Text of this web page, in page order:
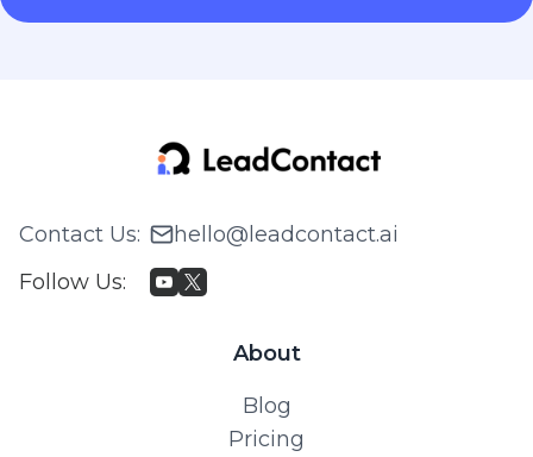
Contact Us:
hello@leadcontact.ai
Follow Us:
About
Blog
Pricing